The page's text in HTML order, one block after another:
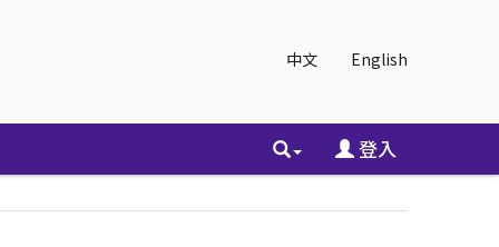
中文 English
登入